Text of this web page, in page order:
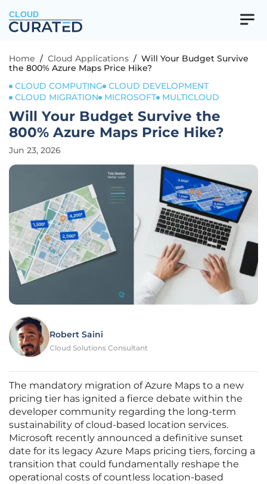
CLOUD
Home / Cloud Applications / Will Your Budget Survive
the 800% Azure Maps Price Hike?
CLOUD COMPUTING
CLOUD DEVELOPMENT
CLOUD MIGRATION
MICROSOFT MULTICLOUD
Will Your Budget Survive the
800% Azure Maps Price Hike?
Jun 23, 2026
Robert Saini
Cloud Solutions Consultant
The mandatory migration of Azure Maps to a new
pricing tier has ignited a fierce debate within the
developer community regarding the long-term
sustainability of cloud-based location services.
Microsoft recently announced a definitive sunset
date for its legacy Azure Maps pricing tiers, forcing a
transition that could fundamentally reshape the
operational costs of countless location-based